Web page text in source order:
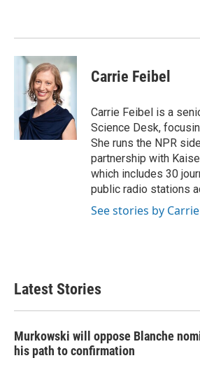
Carrie Feibel
Carrie Feibel is a
Science Desk,
She runs the NPR
partnership with
which includes 30
public radio stations
See stories by
Latest Stories
Murkowski will oppose Blanche
his path to confirmation